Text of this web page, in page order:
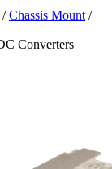
/ Chassis Mount /